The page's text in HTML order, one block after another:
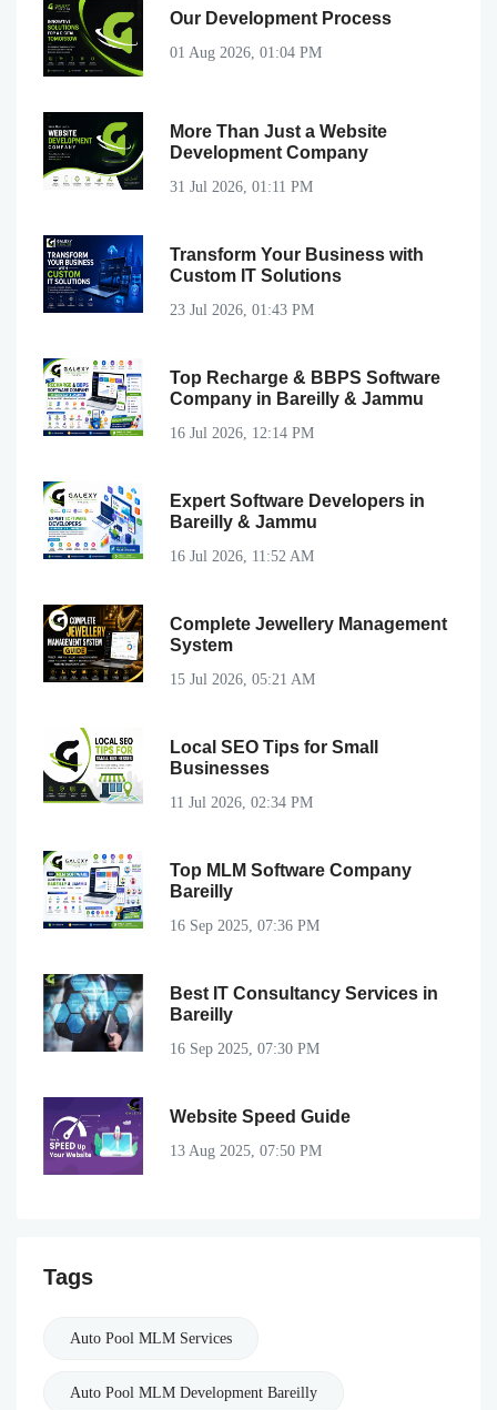
Our Development Process
01 Aug 2026, 01:04 PM
More Than Just a Website
Development Company
31 Jul 2026, 01:11 PM
Transform Your Business with
Custom IT Solutions
23 Jul 2026, 01:43 PM
Top Recharge & BBPS Software
Company in Bareilly & Jammu
16 Jul 2026, 12:14 PM
Expert Software Developers in
Bareilly & Jammu
16 Jul 2026, 11:52 AM
Complete Jewellery Management
System
15 Jul 2026, 05:21 AM
Local SEO Tips for Small
Businesses
11 Jul 2026, 02:34 PM
Top MLM Software Company
Bareilly
16 Sep 2025, 07:36 PM
Best IT Consultancy Services in
Bareilly
16 Sep 2025, 07:30 PM
Website Speed Guide
13 Aug 2025, 07:50 PM
Tags
Auto Pool MLM Services
Auto Pool MLM Development Bareilly